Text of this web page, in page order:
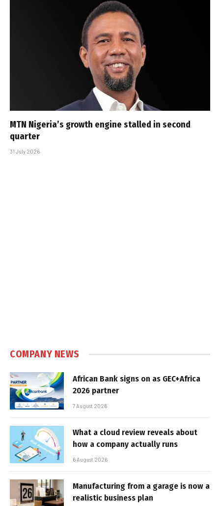
MTN Nigeria’s growth engine stalled in second
quarter
31 July 2026
COMPANY NEWS
African Bank signs on as GEC+Africa
2026 partner
7 August 2026
What a cloud review reveals about
how a company actually runs
6 August 2026
Manufacturing from a garage is now a
realistic business plan